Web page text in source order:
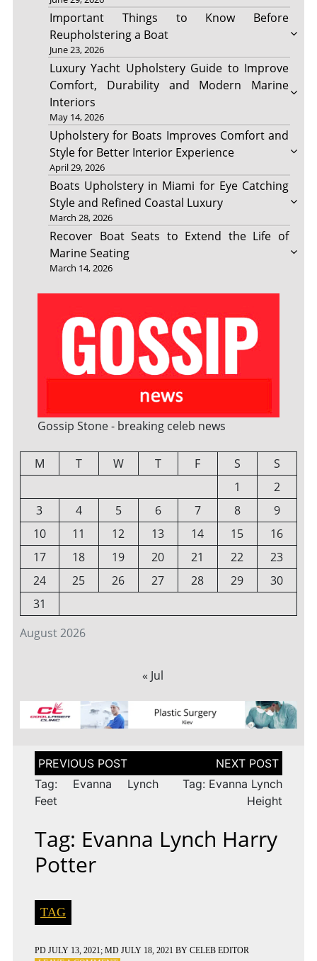
Important Things to Know Before
Reupholstering a Boat
June 23, 2026
Luxury Yacht Upholstery Guide to Improve
Comfort, Durability and Modern Marine
Interiors
May 14, 2026
Upholstery for Boats Improves Comfort and
Style for Better Interior Experience
April 29, 2026
Boats Upholstery in Miami for Eye Catching
Style and Refined Coastal Luxury
March 28, 2026
Recover Boat Seats to Extend the Life of
Marine Seating
March 14, 2026
Gossip Stone - breaking celeb news
August 2026
M T W T F S
S
1
2
3
4 5 6 7 8
9
10
11 12 13 14 15
16
17
18 19 20 21 22
23
24
25 26 27 28 29
30
31
« Jul
Post
navigation
Tag: Evanna Lynch
Feet
Tag: Evanna Lynch
Height
Tag: Evanna Lynch Harry
Potter
TAG
PD JULY 13, 2021; MD JULY 18, 2021 BY CELEB EDITOR